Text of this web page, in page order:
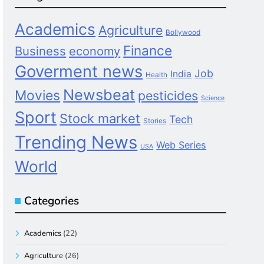
Academics Agriculture Bollywood
Business economy Finance
Goverment news Health India Job
Movies Newsbeat pesticides Science
Sport Stock market Stories Tech
Trending News USA Web Series
World
Categories
Academics (22)
Agriculture (26)